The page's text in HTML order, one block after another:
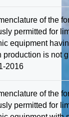
of the
permitted for
equipment
is not
2016
of the
permitted for